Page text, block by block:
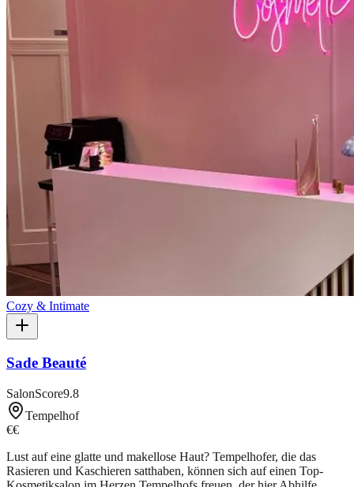
Cozy & Intimate
Sade Beauté
SalonScore9.8
Tempelhof
€€
Lust auf eine glatte und makellose Haut? Tempelhofer, die das
Rasieren und Kaschieren satthaben, können sich auf einen Top-